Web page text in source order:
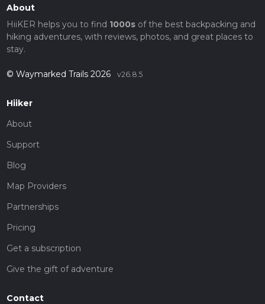
About
HiiKER helps you to find 1000sof the best backpacking and
hiking adventures, with reviews, photos, and great places to
stay.
© Waymarked Trails 2026 v26.8.5
Hiiker
About
Support
Blog
Map Providers
Partnerships
Pricing
Get a subscription
Give the gift of adventure
Contact